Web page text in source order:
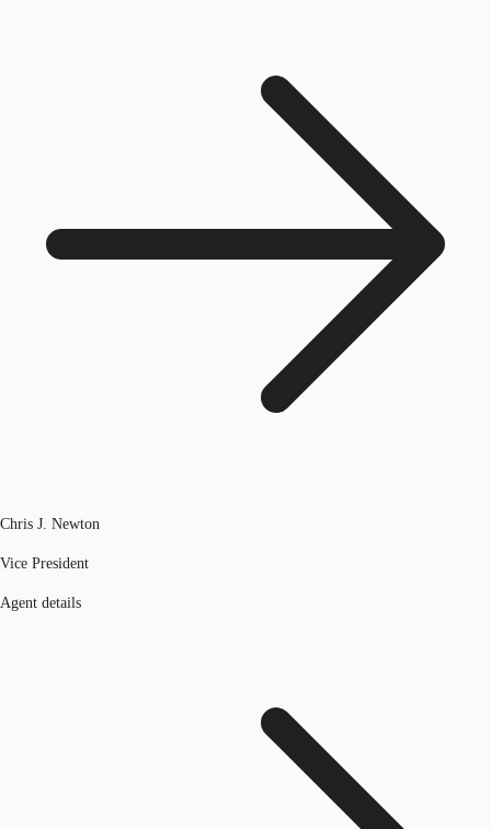
Chris J. Newton
Vice President
Agent details